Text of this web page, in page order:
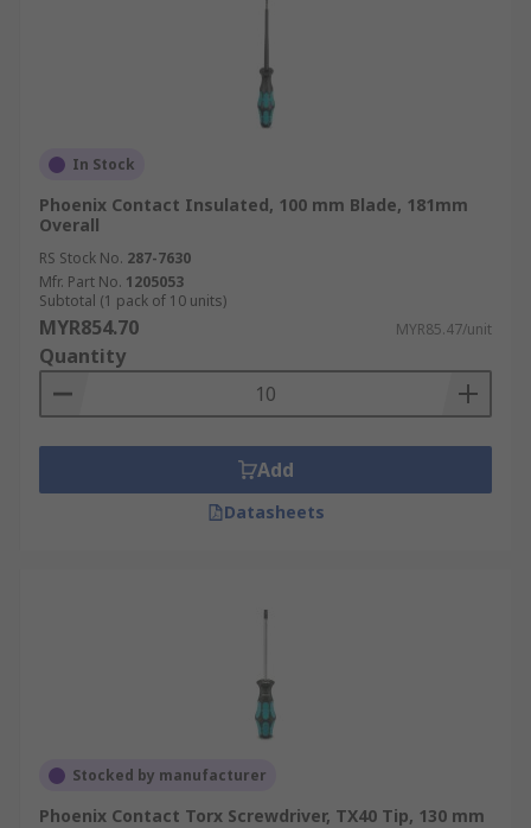
In Stock
Phoenix Contact Insulated, 100 mm Blade, 181mm
Overall
RS Stock No. 287-7630
Mfr. Part No. 1205053
Subtotal (1 pack of 10 units)
MYR854.70 MYR85.47/unit
Quantity
Add
Datasheets
Stocked by manufacturer
Phoenix Contact Torx Screwdriver, TX40 Tip, 130 mm